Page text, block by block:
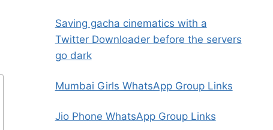
Saving gacha cinematics with a
Twitter Downloader before the servers
go dark
Mumbai Girls WhatsApp Group Links
Jio Phone WhatsApp Group Links